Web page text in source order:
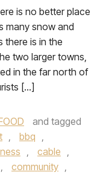
is no better place
many snow and
there is in the
two larger towns,
in the far north of
[…]
and tagged
, bbq ,
, cable ,
, community ,